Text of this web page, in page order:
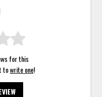
for this
towrite one!